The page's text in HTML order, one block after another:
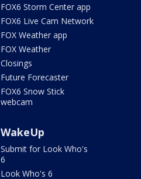
FOX6 Storm Center app
FOX6 Live Cam Network
FOX Weather app
FOX Weather
Closings
Future Forecaster
FOX6 Snow Stick
webcam
WakeUp
Submit for Look Who's
6
Look Who's 6